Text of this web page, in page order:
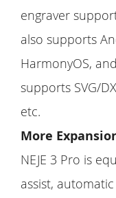
engraver
also supports
HarmonyOS,
supports SVG/
etc.
More
NEJE 3 Pro is
assist,